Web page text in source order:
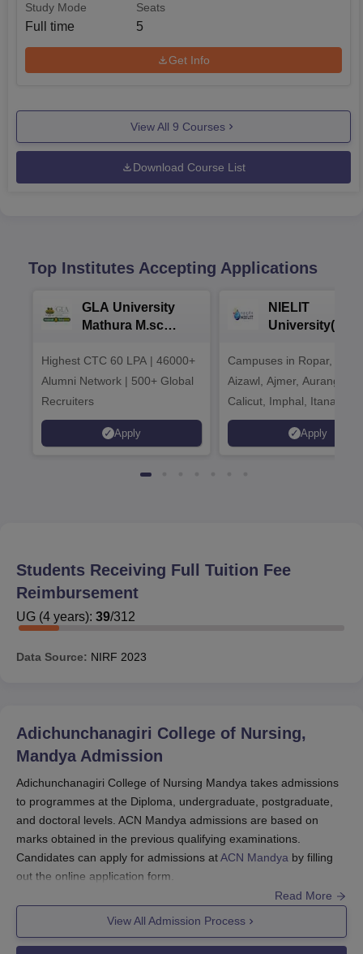
Study Mode
Full time
Seats
5
Get Info
View All 9 Courses
Download Course List
Top Institutes Accepting Applications
GLA University
Mathura M.sc
Highest CTC 60 LPA | 46000+
Alumni Network | 500+ Global
Recruiters
Apply
NIELIT
2026
Campuses in Ropar,
Aizawl, Ajmer,
Calicut, Imphal, Itanagar,
Kohima, Gorakhpur,
Srinagar
Apply
Students Receiving Full Tuition Fee
Reimbursement
UG (4 years): 39/312
Data Source: NIRF 2023
Adichunchanagiri College of Nursing,
Mandya Admission
Adichunchanagiri College of Nursing Mandya takes admissions
to programmes at the Diploma, undergraduate, postgraduate,
and doctoral levels. ACN Mandya admissions are based on
marks obtained in the previous qualifying examinations.
Candidates can apply for admissions atACN Mandya by filling
out the online application form.
Candidates must meet the eligibility criteria before applying for
ACN Mandya admissions. ACN Mandya admission procedure
include filling out the application form, submitting documents,
Read More
View All Admission Process